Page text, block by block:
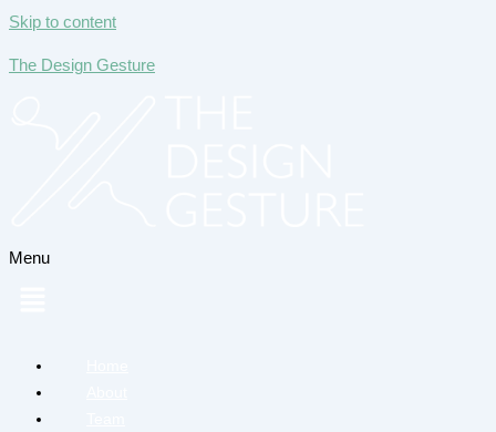
Skip to content
The Design Gesture
Menu